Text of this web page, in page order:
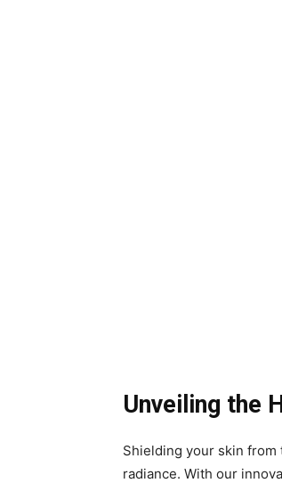
Unveiling the
Shielding your skin from
radiance. With our